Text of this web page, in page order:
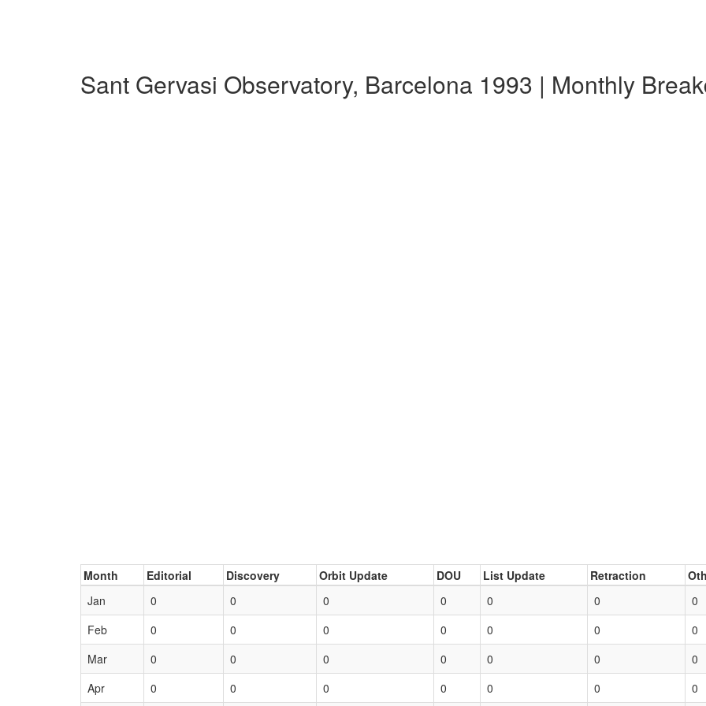
Sant Gervasi Observatory, Barcelona 1993 | Monthly
Month Editorial Discovery Orbit Update DOU List Update Retraction
Jan
0 0 0 0 0 0 0
Feb
0 0 0 0 0 0 0
Mar
0 0 0 0 0 0 0
Apr
0 0 0 0 0 0 0